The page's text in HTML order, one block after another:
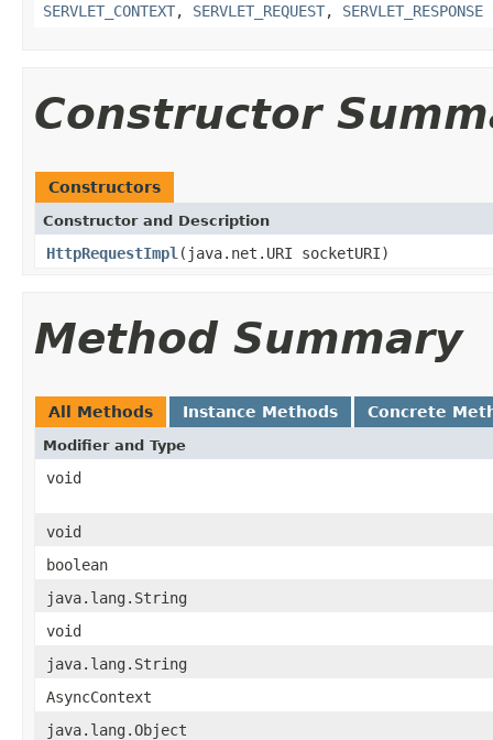
SERVLET_CONTEXT, SERVLET_REQUEST, SERVLET_RESPONSE
Constructor
Constructors
Constructor and Description
HttpRequestImpl (java.net.URI socketURI)
Method Summary
All Methods Instance Methods Concrete
Modifier and Type
void
void
boolean
java.lang.String
void
java.lang.String
AsyncContext
java.lang.Object